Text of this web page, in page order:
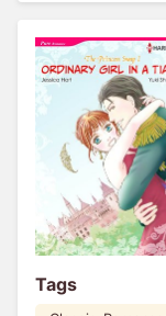
Tags